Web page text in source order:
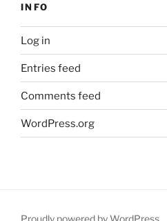
INFO
Log in
Entries feed
Comments feed
WordPress.org
Proudly powered by WordPress